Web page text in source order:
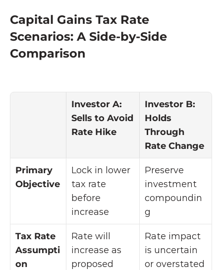
Capital Gains Tax Rate
Scenarios: A Side-by-Side
Comparison
Investor A:
Sells to Avoid
Rate Hike
Investor B:
Holds
Through
Rate Change
Primary
Objective
Lock in lower
tax rate
before
increase
Preserve
investment
compoundin
g
Tax Rate
Assumpti
on
Rate will
increase as
proposed
Rate impact
is uncertain
or overstated